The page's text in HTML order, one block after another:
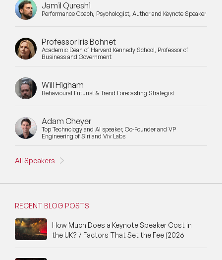
Jamil Qureshi
Performance Coach, Psychologist, Author and Keynote Speaker
Professor Iris Bohnet
Academic Dean of Harvard Kennedy School, Professor of
Business and Government
Will Higham
Behavioural Futurist & Trend Forecasting Strategist
Adam Cheyer
Top Technology and AI speaker, Co-Founder and VP
Engineering of Siri and Viv Labs
All Speakers
RECENT BLOG POSTS
How Much Does a Keynote Speaker Cost in
the UK? 7 Factors That Set the Fee (2026